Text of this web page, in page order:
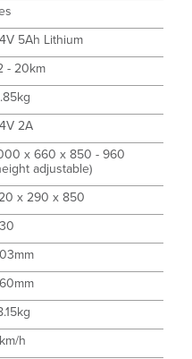
5Ah Lithium
- 20km
2A
x 660 x 850 - 960
adjustable)
x 290 x 850
h